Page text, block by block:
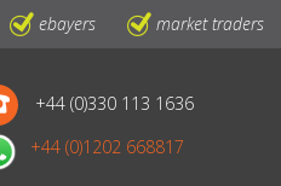
ebayers market traders
+44 (0)330 113 1636
+44 (0)1202 668817